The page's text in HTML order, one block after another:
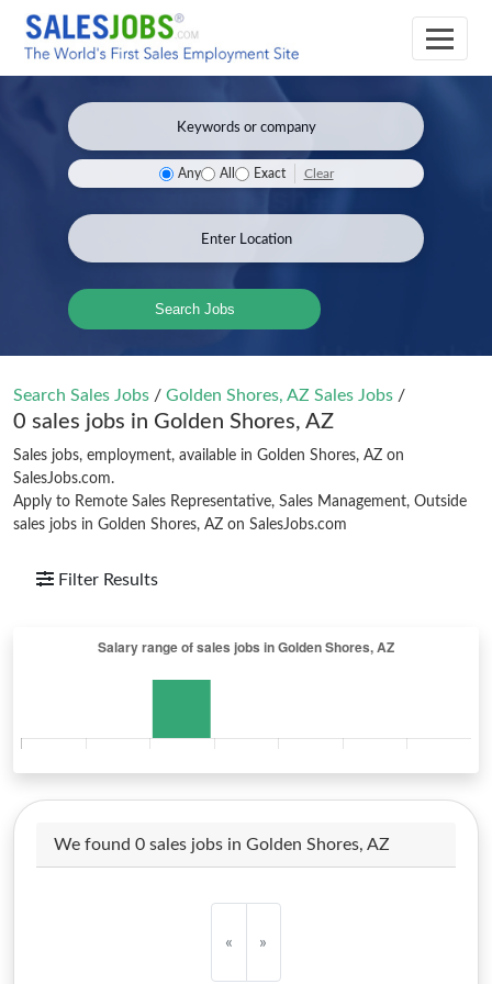
Any All Exact Clear
Search Jobs
Search Sales Jobs / Golden Shores, AZ Sales Jobs /
0 sales jobs in Golden Shores, AZ
Sales jobs, employment, available in Golden Shores, AZ on
SalesJobs.com.
Apply to Remote Sales Representative, Sales Management, Outside
sales jobs in Golden Shores, AZ on SalesJobs.com
Filter Results
We found 0 sales jobs in Golden Shores, AZ
« »